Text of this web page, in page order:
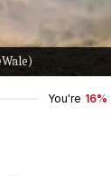
away.
You're 16%